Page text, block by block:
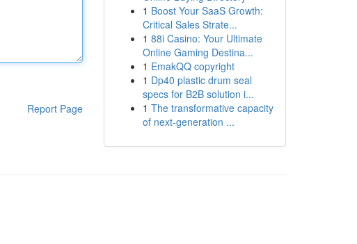
Report Page
1 Boost Your SaaS Growth:
Critical Sales Strate...
1 88i Casino: Your Ultimate
Online Gaming Destina...
1 EmakQQ copyright
1 Dp40 plastic drum seal
specs for B2B solution i...
1 The transformative capacity
of next-generation ...